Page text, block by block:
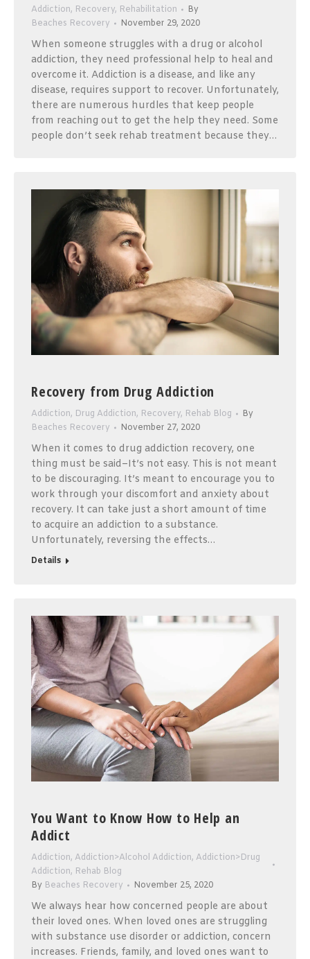
Addiction, Recovery, Rehabilitation
By
Beaches Recovery
November 29, 2020
When someone struggles with a drug or alcohol
addiction, they need professional help to heal and
overcome it. Addiction is a disease, and like any
disease, requires support to recover. Unfortunately,
there are numerous hurdles that keep people
from reaching out to get the help they need. Some
people don’t seek rehab treatment because they…
Recovery from Drug Addiction
Addiction, Drug Addiction, Recovery, Rehab Blog
By
Beaches Recovery
November 27, 2020
When it comes to drug addiction recovery, one
thing must be said–It’s not easy. This is not meant
to be discouraging. It’s meant to encourage you to
work through your discomfort and anxiety about
recovery. It can take just a short amount of time
to acquire an addiction to a substance.
Unfortunately, reversing the effects…
Details
You Want to Know How to Help an
Addict
Addiction, Addiction>Alcohol Addiction, Addiction>Drug
Addiction, Rehab Blog
By Beaches Recovery November 25, 2020
We always hear how concerned people are about
their loved ones. When loved ones are struggling
with substance use disorder or addiction, concern
increases. Friends, family, and loved ones want to